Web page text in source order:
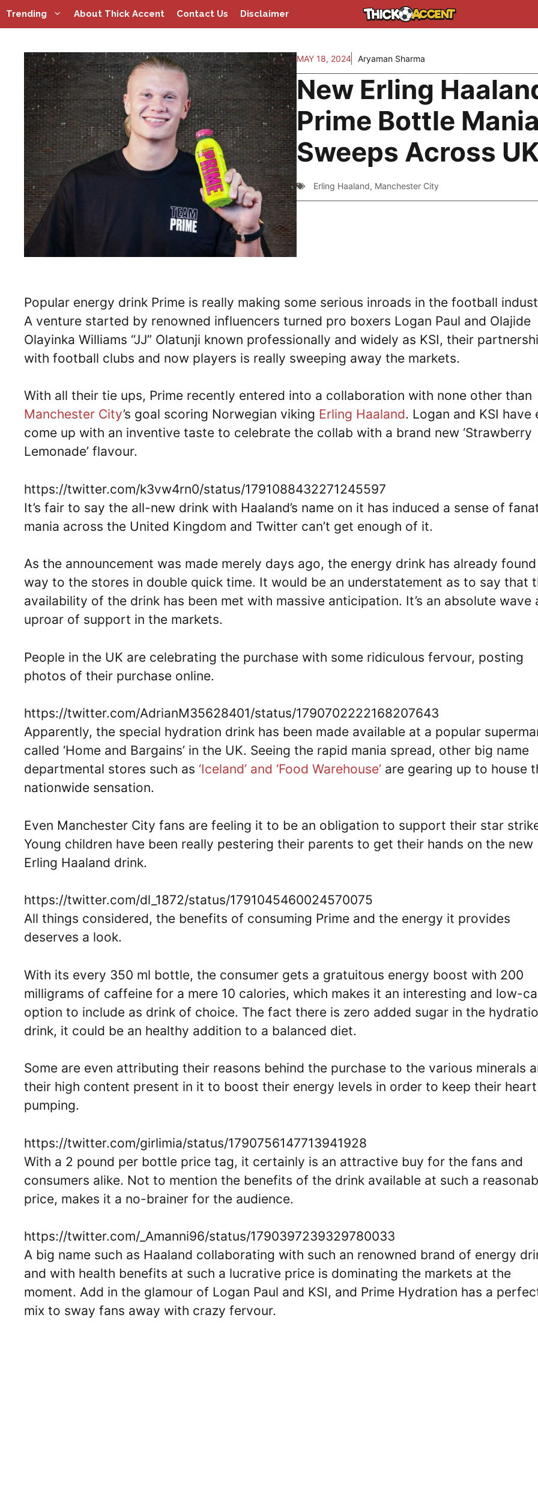
Skip
to
Trending About Thick Accent Contact Us Disclaimer
MAY 18, 2024 Aryaman Sharma
New Erling
Prime Bottle Mania
Sweeps Across
Erling Haaland, Manchester City
Popular energy drink Prime is really making some serious inroads in the football
A venture started by renowned influencers turned pro boxers Logan Paul and Olajide
Olayinka Williams “JJ” Olatunji known professionally and widely as KSI, their
with football clubs and now players is really sweeping away the markets.
With all their tie ups, Prime recently entered into a collaboration with none other than
Manchester City’s goal scoring Norwegian viking Erling Haaland. Logan and KSI have
come up with an inventive taste to celebrate the collab with a brand new ‘Strawberry
Lemonade’ flavour.
https://twitter.com/k3vw4rn0/status/1791088432271245597
It’s fair to say the all-new drink with Haaland’s name on it has induced a sense of
mania across the United Kingdom and Twitter can’t get enough of it.
As the announcement was made merely days ago, the energy drink has already
way to the stores in double quick time. It would be an understatement as to say that
availability of the drink has been met with massive anticipation. It’s an absolute wave
uproar of support in the markets.
People in the UK are celebrating the purchase with some ridiculous fervour, posting
photos of their purchase online.
https://twitter.com/AdrianM35628401/status/1790702222168207643
Apparently, the special hydration drink has been made available at a popular
called ‘Home and Bargains’ in the UK. Seeing the rapid mania spread, other big name
departmental stores such as ‘Iceland’ and ‘Food Warehouse’ are gearing up to house
nationwide sensation.
Even Manchester City fans are feeling it to be an obligation to support their star
Young children have been really pestering their parents to get their hands on the new
Erling Haaland drink.
https://twitter.com/dl_1872/status/1791045460024570075
All things considered, the benefits of consuming Prime and the energy it provides
deserves a look.
With its every 350 ml bottle, the consumer gets a gratuitous energy boost with 200
milligrams of caffeine for a mere 10 calories, which makes it an interesting and low-
option to include as drink of choice. The fact there is zero added sugar in the
drink, it could be an healthy addition to a balanced diet.
Some are even attributing their reasons behind the purchase to the various minerals
their high content present in it to boost their energy levels in order to keep their heart
pumping.
https://twitter.com/girlimia/status/1790756147713941928
With a 2 pound per bottle price tag, it certainly is an attractive buy for the fans and
consumers alike. Not to mention the benefits of the drink available at such a
price, makes it a no-brainer for the audience.
https://twitter.com/_Amanni96/status/1790397239329780033
A big name such as Haaland collaborating with such an renowned brand of energy
and with health benefits at such a lucrative price is dominating the markets at the
moment. Add in the glamour of Logan Paul and KSI, and Prime Hydration has a
mix to sway fans away with crazy fervour.